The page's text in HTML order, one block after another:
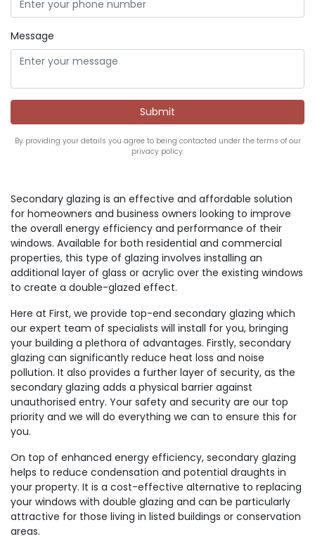
Message
By providing your details you agree to being contacted under the terms of our
privacy policy.
Secondary glazing is an effective and affordable solution
for homeowners and business owners looking to improve
the overall energy efficiency and performance of their
windows. Available for both residential and commercial
properties, this type of glazing involves installing an
additional layer of glass or acrylic over the existing windows
to create a double-glazed effect.
Here at First, we provide top-end secondary glazing which
our expert team of specialists will install for you, bringing
your building a plethora of advantages. Firstly, secondary
glazing can significantly reduce heat loss and noise
pollution. It also provides a further layer of security, as the
secondary glazing adds a physical barrier against
unauthorised entry. Your safety and security are our top
priority and we will do everything we can to ensure this for
you.
On top of enhanced energy efficiency, secondary glazing
helps to reduce condensation and potential draughts in
your property. It is a cost-effective alternative to replacing
your windows with double glazing and can be particularly
attractive for those living in listed buildings or conservation
areas.